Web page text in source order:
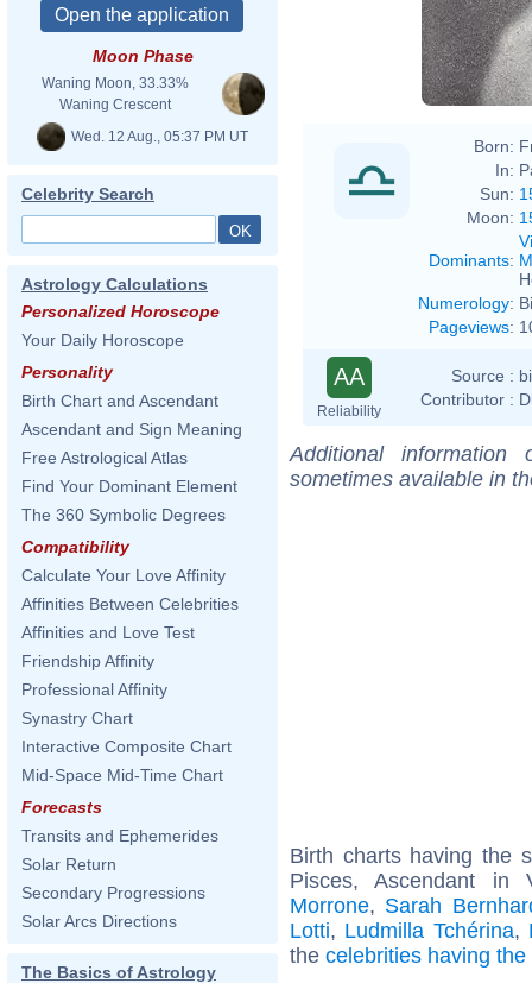
Moon Phase
Waning Moon, 33.33%
Waning Crescent
Wed. 12 Aug., 05:37 PM UT
Celebrity Search
Astrology Calculations
Personalized Horoscope
Your Daily Horoscope
Personality
Birth Chart and Ascendant
Ascendant and Sign Meaning
Free Astrological Atlas
Find Your Dominant Element
The 360 Symbolic Degrees
Compatibility
Calculate Your Love Affinity
Affinities Between Celebrities
Affinities and Love Test
Friendship Affinity
Professional Affinity
Synastry Chart
Interactive Composite Chart
Mid-Space Mid-Time Chart
Forecasts
Transits and Ephemerides
Solar Return
Secondary Progressions
Solar Arcs Directions
The Basics of Astrology
Born:
In:
Sun:
Moon:
Dominants:
Numerology:
Pageviews:
AA
Reliability
Source :
Contributor :
Additional
sometimes available in
Birth charts having the
Pisces, Ascendant
Morrone, Sarah
Lotti, Ludmilla Tchérina,
the celebrities having